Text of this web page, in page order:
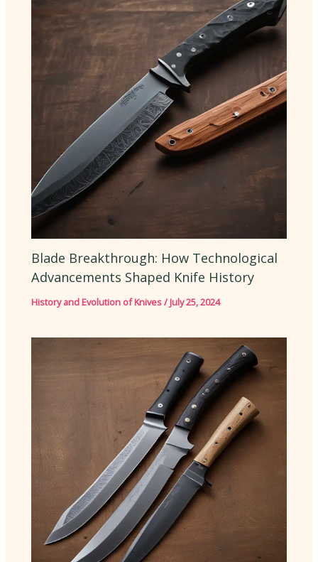
Blade Breakthrough: How Technological
Advancements Shaped Knife History
History and Evolution of Knives/July 25, 2024